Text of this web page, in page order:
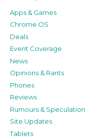
Apps & Games
Chrome OS
Deals
Event Coverage
News
Opinions & Rants
Phones
Reviews
Rumours & Speculation
Site Updates
Tablets